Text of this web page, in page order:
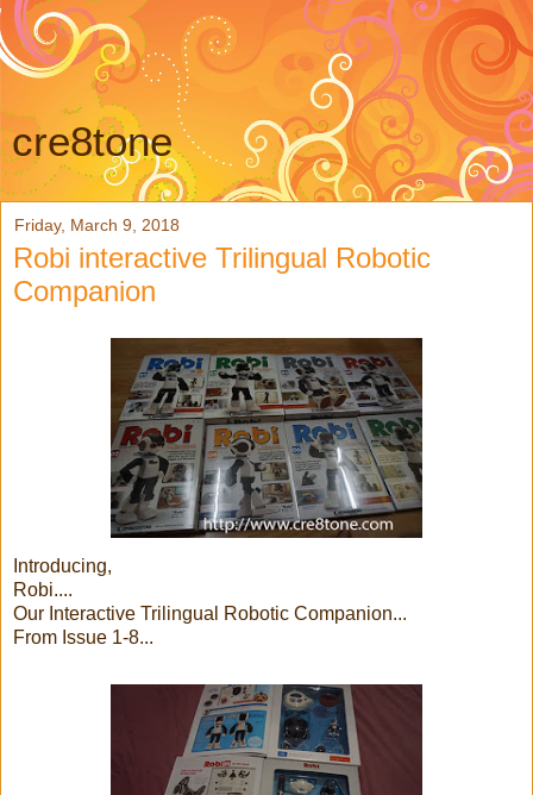
cre8tone
Friday, March 9, 2018
Robi interactive Trilingual Robotic
Companion
Introducing,
Robi....
Our Interactive Trilingual Robotic Companion...
From Issue 1-8...